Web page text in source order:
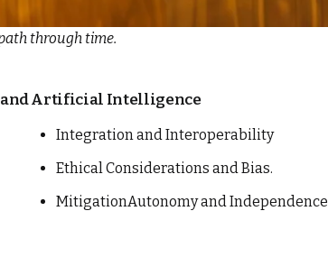
through time.
and Artificial Intelligence
Integration and Interoperability
Ethical Considerations and Bias.
MitigationAutonomy and Independence